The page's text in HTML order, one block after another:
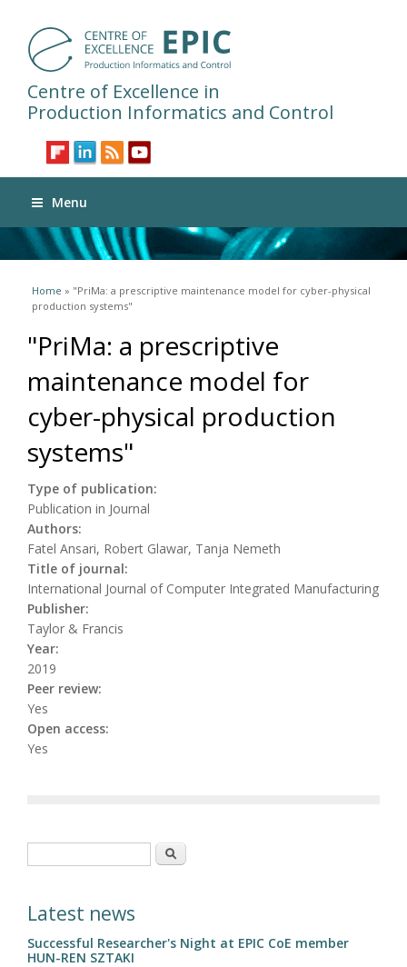
Centre of Excellence in
Production Informatics and Control
Menu
You are here
Home » "PriMa: a prescriptive maintenance model for cyber-physical
production systems"
"PriMa: a prescriptive
maintenance model for
cyber-physical production
systems"
Type of publication:
Publication in Journal
Authors:
Fatel Ansari, Robert Glawar, Tanja Nemeth
Title of journal:
International Journal of Computer Integrated Manufacturing
Publisher:
Taylor & Francis
Year:
2019
Peer review:
Yes
Open access:
Yes
Search
Latest news
Successful Researcher's Night at EPIC CoE member
HUN-REN SZTAKI